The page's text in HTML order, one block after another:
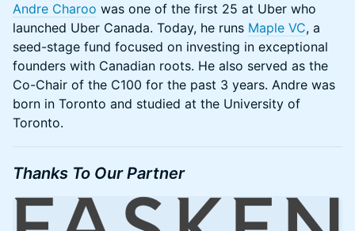
Andre Charoo was one of the first 25 at Uber who
launched Uber Canada. Today, he runs Maple VC, a
seed-stage fund focused on investing in exceptional
founders with Canadian roots. He also served as the
Co-Chair of the C100 for the past 3 years. Andre was
born in Toronto and studied at the University of
Toronto.
Thanks To Our Partner